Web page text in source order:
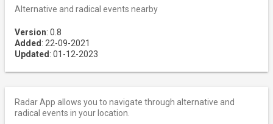
Alternative and radical events nearby
Version: 0.8
Added : 22-09-2021
Updated : 01-12-2023
Radar App allows you to navigate through alternative and
radical events in your location.